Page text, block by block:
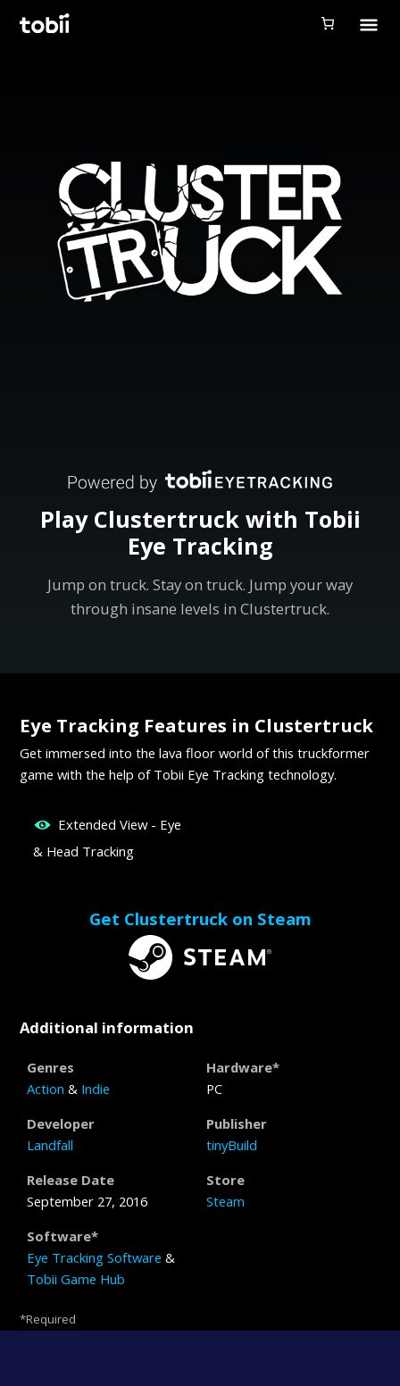
Tobii Gaming
Play Clustertruck with Tobii
Eye Tracking
Jump on truck. Stay on truck. Jump your way
through insane levels in Clustertruck.
Eye Tracking Features in Clustertruck
Get immersed into the lava floor world of this truckformer
game with the help of Tobii Eye Tracking technology.
Extended View - Eye
& Head Tracking
Get Clustertruck on Steam
Additional information
Genres
Action & Indie
Hardware*
PC
Developer
Landfall
Publisher
tinyBuild
Release Date
September 27, 2016
Store
Steam
Software*
Eye Tracking Software &
Tobii Game Hub
*Required
Downloads
Login